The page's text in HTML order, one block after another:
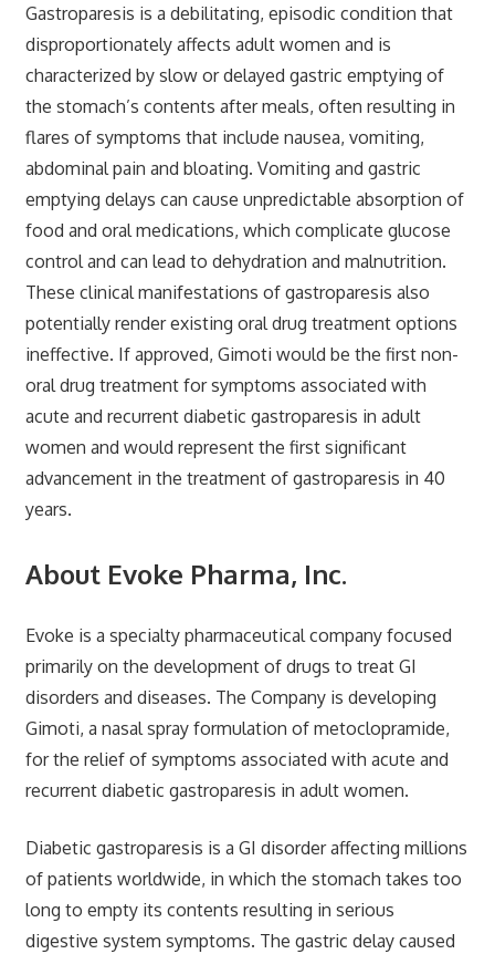
Gastroparesis is a debilitating, episodic condition that
disproportionately affects adult women and is
characterized by slow or delayed gastric emptying of
the stomach’s contents after meals, often resulting in
flares of symptoms that include nausea, vomiting,
abdominal pain and bloating. Vomiting and gastric
emptying delays can cause unpredictable absorption of
food and oral medications, which complicate glucose
control and can lead to dehydration and malnutrition.
These clinical manifestations of gastroparesis also
potentially render existing oral drug treatment options
ineffective. If approved, Gimoti would be the first non-
oral drug treatment for symptoms associated with
acute and recurrent diabetic gastroparesis in adult
women and would represent the first significant
advancement in the treatment of gastroparesis in 40
years.
About Evoke Pharma, Inc.
Evoke is a specialty pharmaceutical company focused
primarily on the development of drugs to treat GI
disorders and diseases. The Company is developing
Gimoti, a nasal spray formulation of metoclopramide,
for the relief of symptoms associated with acute and
recurrent diabetic gastroparesis in adult women.
Diabetic gastroparesis is a GI disorder affecting millions
of patients worldwide, in which the stomach takes too
long to empty its contents resulting in serious
digestive system symptoms. The gastric delay caused